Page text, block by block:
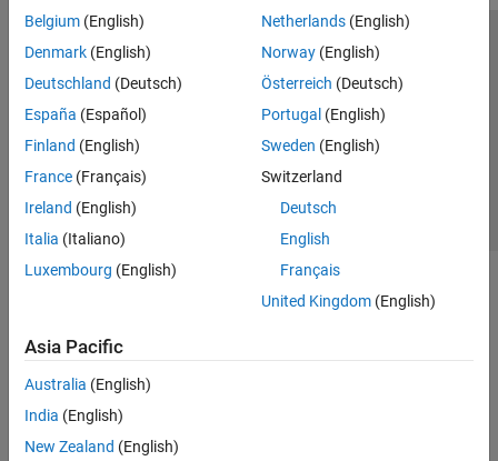
Belgium (English)
Denmark (English)
Deutschland (Deutsch)
España (Español)
Finland (English)
France (Français)
Ireland (English)
Italia (Italiano)
Luxembourg (English)
Netherlands(English)
Norway(English)
Österreich (Deutsch)
Portugal (English)
Sweden (English)
Switzerland
Deutsch
English
Français
United Kingdom(English)
Asia Pacific
Australia (English)
India (English)
New Zealand (English)
Trust Center Trademarks Privacy Policy
Preventing Piracy
Application Status
© 1994-2026 The MathWorks, Inc.